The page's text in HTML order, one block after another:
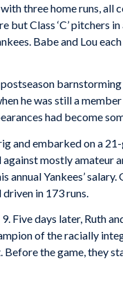
three home runs, all
Class ‘C’ pitchers in
Babe and Lou
he was still a
had become
embarked on a
mostly
Yankees’
in 173 runs.
Five days later, Ruth
of the racially
the game, they